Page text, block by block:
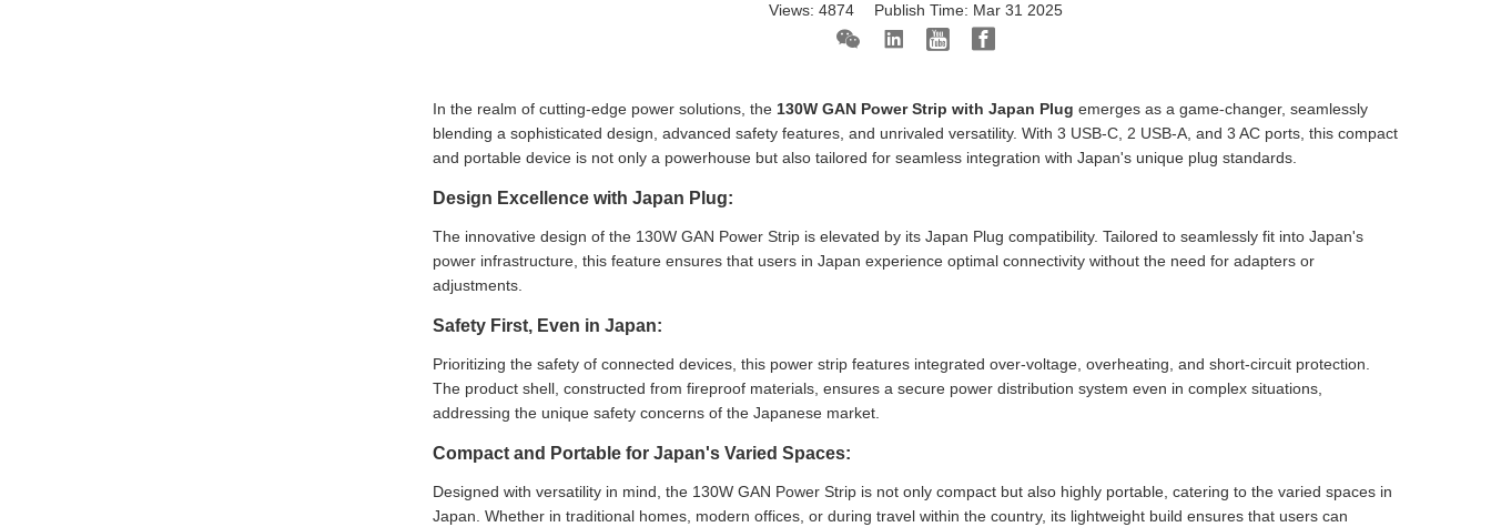
Views:4874 Publish Time: Mar 31 2025
In the realm of cutting-edge power solutions, the 130W GAN Power Strip with Japan Plug emerges as a game-changer, seamlessly
blending a sophisticated design, advanced safety features, and unrivaled versatility. With 3 USB-C, 2 USB-A, and 3 AC ports, this compact
and portable device is not only a powerhouse but also tailored for seamless integration with Japan's unique plug standards.
Design Excellence with Japan Plug:
The innovative design of the 130W GAN Power Strip is elevated by its Japan Plug compatibility. Tailored to seamlessly fit into Japan's
power infrastructure, this feature ensures that users in Japan experience optimal connectivity without the need for adapters or
adjustments.
Safety First, Even in Japan:
Prioritizing the safety of connected devices, this power strip features integrated over-voltage, overheating, and short-circuit protection.
The product shell, constructed from fireproof materials, ensures a secure power distribution system even in complex situations,
addressing the unique safety concerns of the Japanese market.
Compact and Portable for Japan's Varied Spaces:
Designed with versatility in mind, the 130W GAN Power Strip is not only compact but also highly portable, catering to the varied spaces in
Japan. Whether in traditional homes, modern offices, or during travel within the country, its lightweight build ensures that users can